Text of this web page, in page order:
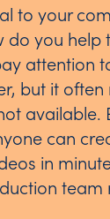
to your
you help
attention
but it
available.
can
in
team